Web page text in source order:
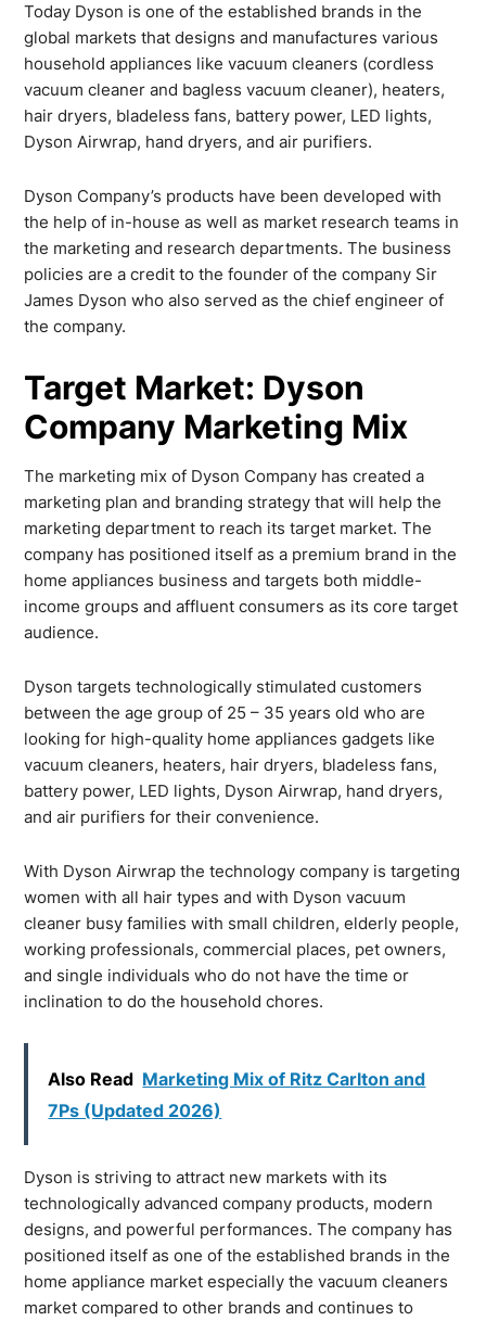
Today Dyson is one of the established brands in the
global markets that designs and manufactures various
household appliances like vacuum cleaners (cordless
vacuum cleaner and bagless vacuum cleaner), heaters,
hair dryers, bladeless fans, battery power, LED lights,
Dyson Airwrap, hand dryers, and air purifiers.
Dyson Company’s products have been developed with
the help of in-house as well as market research teams in
the marketing and research departments. The business
policies are a credit to the founder of the company Sir
James Dyson who also served as the chief engineer of
the company.
Target Market: Dyson
Company Marketing Mix
The marketing mix of Dyson Company has created a
marketing plan and branding strategy that will help the
marketing department to reach its target market. The
company has positioned itself as a premium brand in the
home appliances business and targets both middle-
income groups and affluent consumers as its core target
audience.
Dyson targets technologically stimulated customers
between the age group of 25 – 35 years old who are
looking for high-quality home appliances gadgets like
vacuum cleaners, heaters, hair dryers, bladeless fans,
battery power, LED lights, Dyson Airwrap, hand dryers,
and air purifiers for their convenience.
With Dyson Airwrap the technology company is targeting
women with all hair types and with Dyson vacuum
cleaner busy families with small children, elderly people,
working professionals, commercial places, pet owners,
and single individuals who do not have the time or
inclination to do the household chores.
Also Read Marketing Mix of Ritz Carlton and
7Ps (Updated 2026)
Dyson is striving to attract new markets with its
technologically advanced company products, modern
designs, and powerful performances. The company has
positioned itself as one of the established brands in the
home appliance market especially the vacuum cleaners
market compared to other brands and continues to